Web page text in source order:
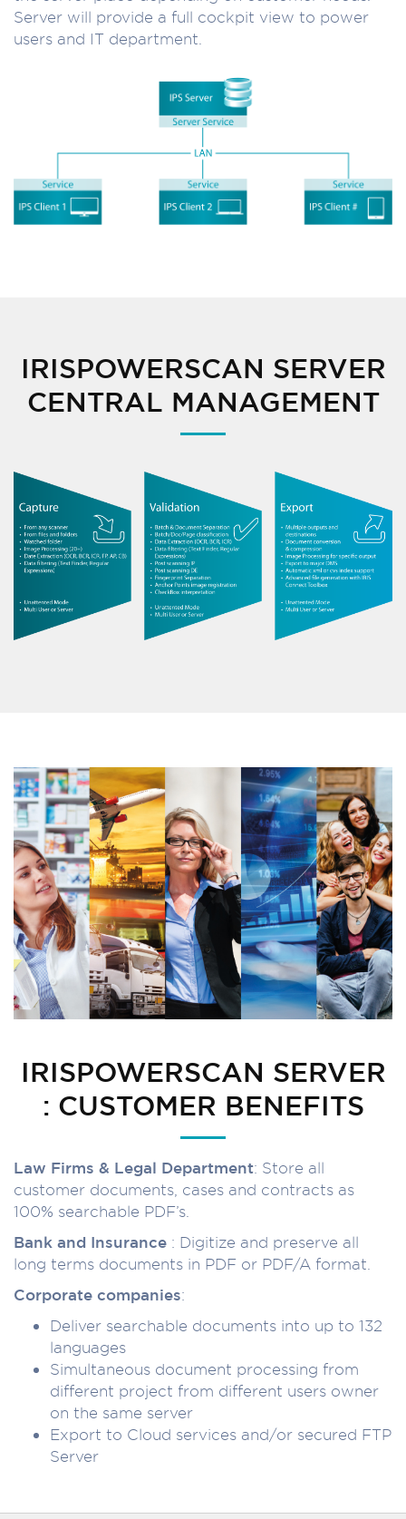
Server will provide a full cockpit view to power
users and IT department.
IRISPOWERSCAN SERVER
CENTRAL MANAGEMENT
IRISPOWERSCAN SERVER
: CUSTOMER BENEFITS
Law Firms & Legal Department: Store all
customer documents, cases and contracts as
100% searchable PDF’s.
Bank and Insurance : Digitize and preserve all
long terms documents in PDF or PDF/A format.
Corporate companies:
Deliver searchable documents into up to 132
languages
Simultaneous document processing from
different project from different users owner
on the same server
Export to Cloud services and/or secured FTP
Server